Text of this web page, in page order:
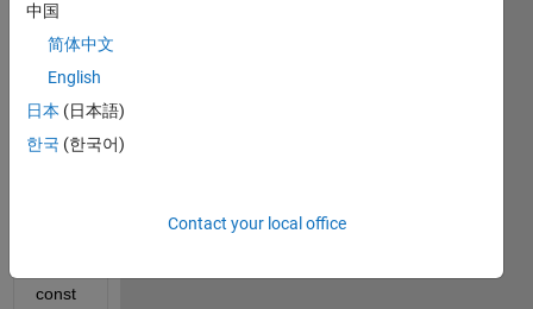
izatio
probl
with
the
const
中国
简体中文
English
日本 (日本語)
한국 (한국어)
Contact your local office